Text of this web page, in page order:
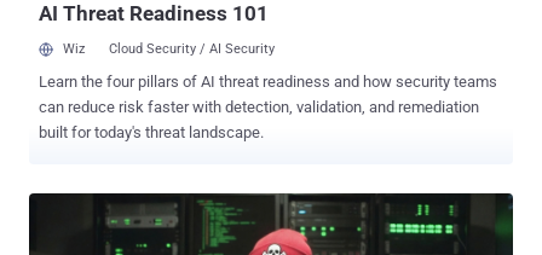
AI Threat Readiness 101
Wiz Cloud Security / AI Security
Learn the four pillars of AI threat readiness and how security teams
can reduce risk faster with detection, validation, and remediation
built for today's threat landscape.